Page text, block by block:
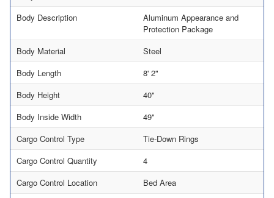
Body Description
Aluminum Appearance and
Protection Package
Body Material
Steel
Body Length
8' 2"
Body Height
40"
Body Inside Width
49"
Cargo Control Type
Tie-Down Rings
Cargo Control Quantity
4
Cargo Control Location
Bed Area